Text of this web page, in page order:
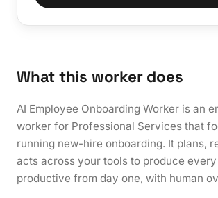
What this worker does
AI Employee Onboarding Worker is an
worker for Professional Services that
running new-hire onboarding. It plans,
acts across your tools to produce
productive from day one, with human